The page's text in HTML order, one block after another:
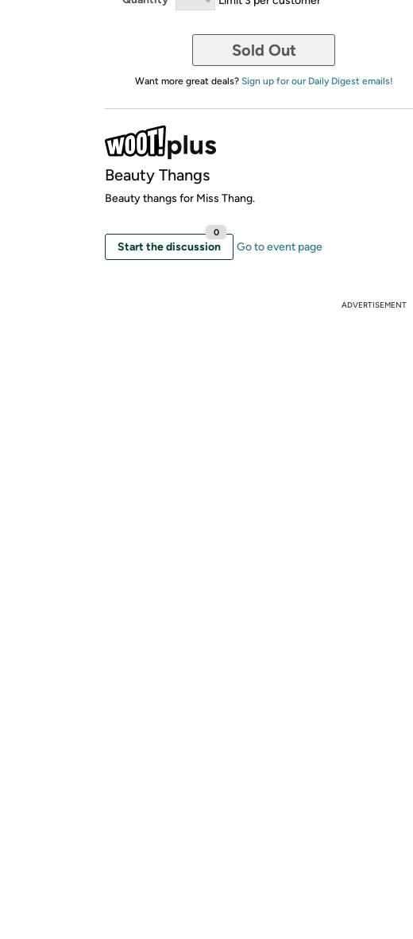
Sold Out
Want more great deals? Sign up for our Daily Digest emails!
Beauty Thangs
Beauty thangs for Miss Thang.
Start the discussion
0
Go to event page
ADVERTISEMENT